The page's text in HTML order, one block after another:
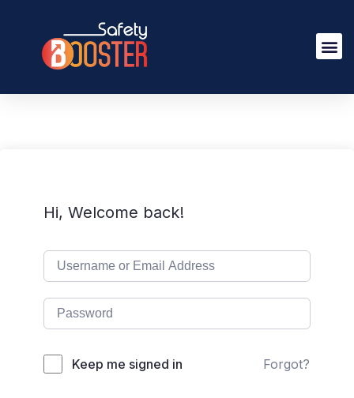
Hi, Welcome back!
Keep me signed in Forgot?